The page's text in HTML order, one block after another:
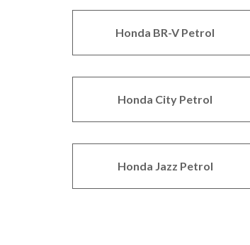
Honda BR-V Petrol
Honda City Petrol
Honda Jazz Petrol